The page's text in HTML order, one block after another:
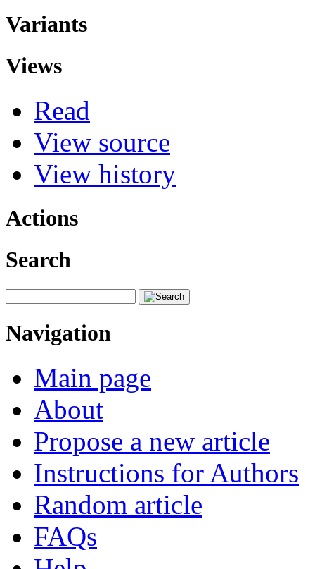
Variants
Views
Read
View source
View history
Actions
Search
Navigation
Main page
About
Propose a new article
Instructions for Authors
Random article
FAQs